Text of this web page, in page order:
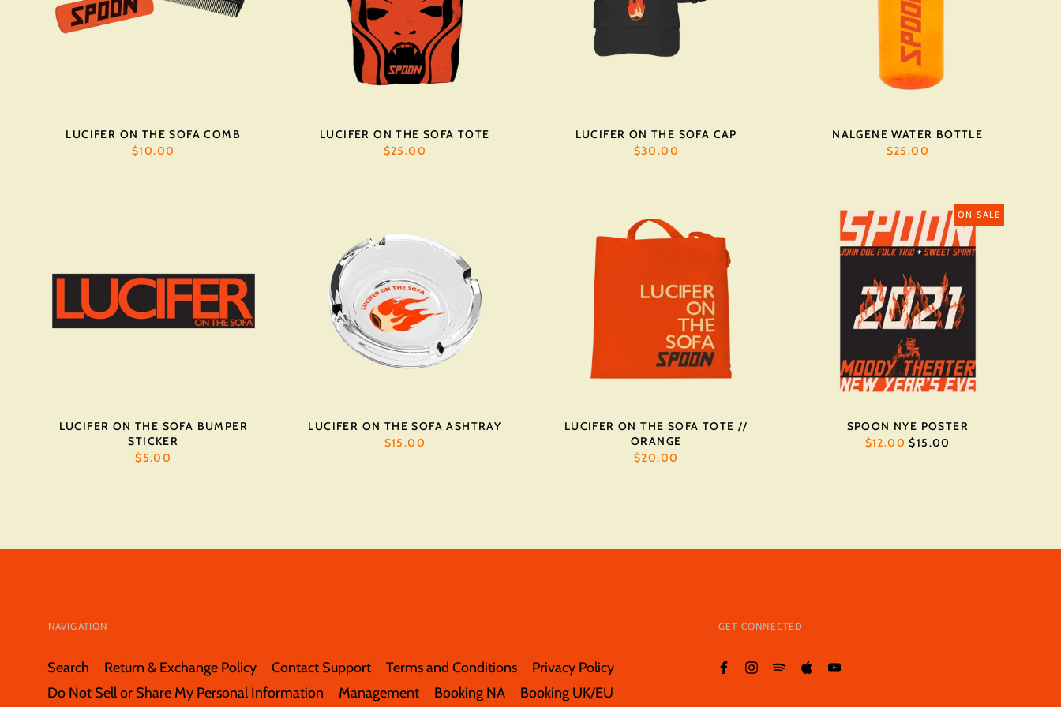
LUCIFER ON THE SOFA COMB
$10.00
LUCIFER ON THE SOFA TOTE
$25.00
LUCIFER ON THE SOFA CAP
$30.00
NALGENE WATER BOTTLE
$25.00
LUCIFER ON THE SOFA BUMPER
STICKER
$5.00
LUCIFER ON THE SOFA ASHTRAY
$15.00
LUCIFER ON THE SOFA TOTE //
ORANGE
$20.00
ON SALE
SPOON NYE POSTER
$12.00REGULAR
$15.00
NAVIGATION
Search Return & Exchange Policy Contact Support Terms and Conditions
Privacy Policy
Do Not Sell or Share My Personal Information
Management Booking NA Booking UK/EU
GET CONNECTED